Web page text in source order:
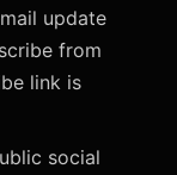
update
from
link is
social